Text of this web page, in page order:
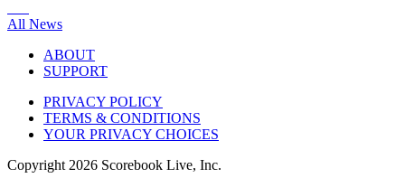
All News
ABOUT
SUPPORT
PRIVACY POLICY
TERMS & CONDITIONS
YOUR PRIVACY CHOICES
Copyright 2026 Scorebook Live, Inc.